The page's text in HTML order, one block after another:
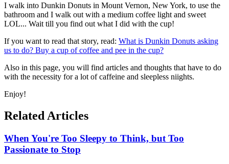
I walk into Dunkin Donuts in Mount Vernon, New York, to use the
bathroom and I walk out with a medium coffee light and sweet
LOL... Wait till you find out what I did with the cup!
If you want to read that story, read: What is Dunkin Donuts asking
us to do? Buy a cup of coffee and pee in the cup?
Also in this page, you will find articles and thoughts that have to do
with the necessity for a lot of caffeine and sleepless niights.
Enjoy!
Related Articles
When You're Too Sleepy to Think, but Too
Passionate to Stop